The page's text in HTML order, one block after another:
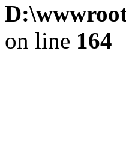
on line 164